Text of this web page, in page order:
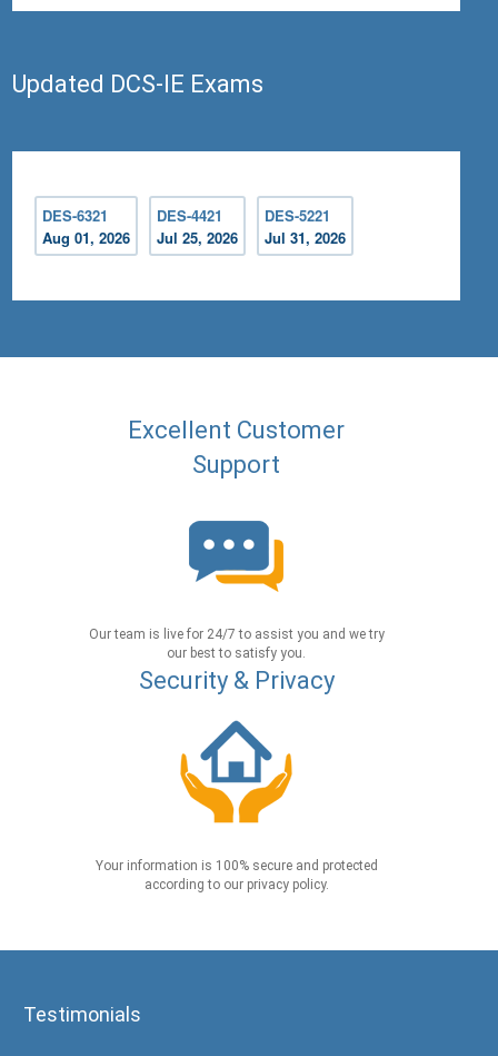
Updated DCS-IE Exams
DES-6321
Aug 01, 2026
DES-4421
Jul 25, 2026
DES-5221
Jul 31, 2026
Excellent Customer
Support
Our team is live for 24/7 to assist you and we try
our best to satisfy you.
Security & Privacy
Your information is 100% secure and protected
according to our privacy policy.
Testimonials